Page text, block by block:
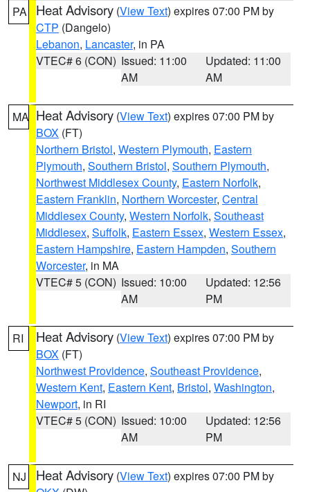
PA Heat Advisory (View Text) expires 07:00 PM by
CTP (Dangelo)
Lebanon, Lancaster, in PA
VTEC# 6 (CON) Issued: 11:00
AM
Updated: 11:00
AM
MA Heat Advisory (View Text) expires 07:00 PM by
BOX (FT)
Northern Bristol, Western Plymouth, Eastern
Plymouth, Southern Bristol, Southern Plymouth,
Northwest Middlesex County, Eastern Norfolk,
Eastern Franklin, Northern Worcester, Central
Middlesex County, Western Norfolk, Southeast
Middlesex, Suffolk, Eastern Essex, Western Essex,
Eastern Hampshire, Eastern Hampden, Southern
Worcester, in MA
VTEC# 5 (CON) Issued: 10:00
AM
Updated: 12:56
PM
RI Heat Advisory (View Text) expires 07:00 PM by
BOX (FT)
Northwest Providence, Southeast Providence,
Western Kent, Eastern Kent, Bristol, Washington,
Newport, in RI
VTEC# 5 (CON) Issued: 10:00
AM
Updated: 12:56
PM
NJ Heat Advisory (View Text) expires 07:00 PM by